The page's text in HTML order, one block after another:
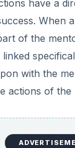
and